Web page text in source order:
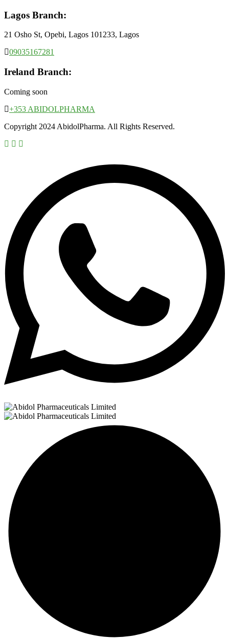
Lagos Branch:
21 Osho St, Opebi, Lagos 101233, Lagos
09035167281
Ireland Branch:
Coming soon
+353 ABIDOLPHARMA
Copyright 2024 AbidolPharma. All Rights Reserved.